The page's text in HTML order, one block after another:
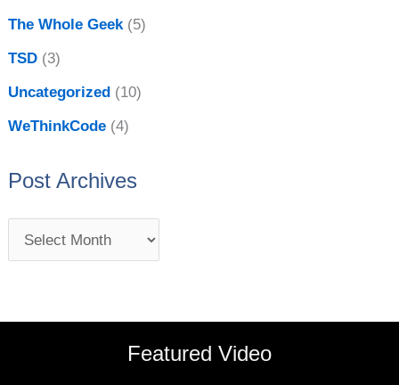
The Whole Geek (5)
TSD (3)
Uncategorized (10)
WeThinkCode (4)
Post Archives
Featured Video